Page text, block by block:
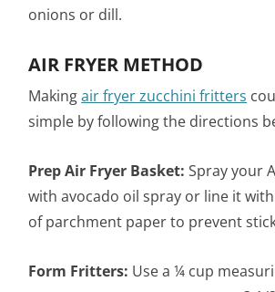
onions or dill.
AIR FRYER METHOD
Makingair fryer zucchini fritters
simple by following the directions
Prep Air Fryer Basket: Spray your
with avocado oil spray or line it
of parchment paper to prevent
Form Fritters: Use a ¼ cup